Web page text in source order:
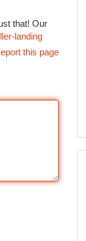
that! Our
landing
this page